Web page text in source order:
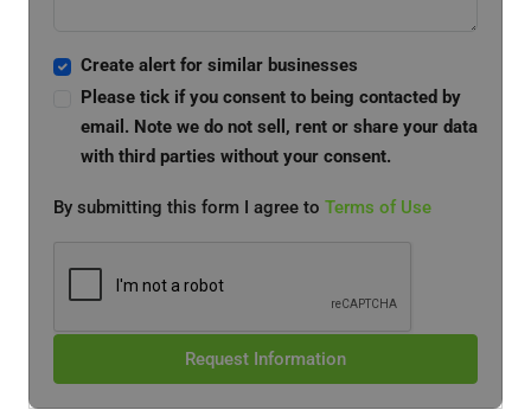
Create alert for similar businesses
Please tick if you consent to being contacted by
email. Note we do not sell, rent or share your data
with third parties without your consent.
By submitting this form I agree to Terms of Use
Request Information